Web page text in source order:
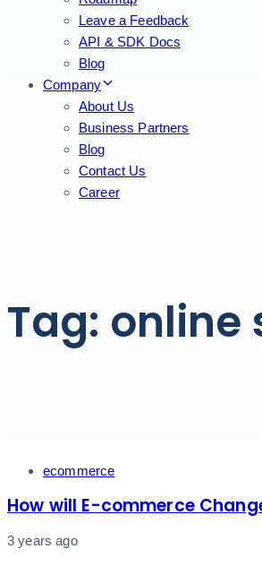
Leave a Feedback
API & SDK Docs
Blog
Company
About Us
Business Partners
Blog
Contact Us
Career
Tag: online
Tags ecommerce
How will E-commerce
3 years ago